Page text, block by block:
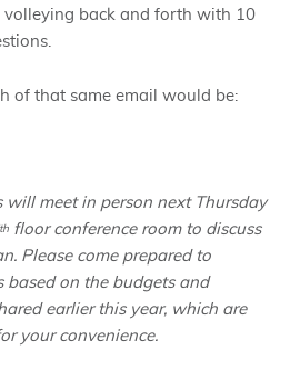
volleying back and forth with 10
of that same email would be:
meet in person next Thursday
th floor conference room to discuss
Please come prepared to
based on the budgets and
earlier this year, which are
your convenience.